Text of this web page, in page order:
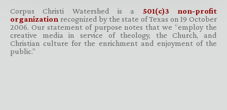
Corpus Christi Watershed is a 501(c)3 non-profit
organization recognized by the state of Texas on 19 October
2006. Our statement of purpose notes that we “employ the
creative media in service of theology, the Church, and
Christian culture for the enrichment and enjoyment of the
public.”